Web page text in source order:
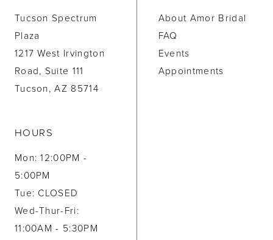
Tucson Spectrum
Plaza
1217 West Irvington
Road, Suite 111
Tucson, AZ 85714
HOURS
Mon: 12:00PM -
5:00PM
Tue: CLOSED
Wed-Thur-Fri:
11:00AM - 5:30PM
About Amor Bridal
FAQ
Events
Appointments